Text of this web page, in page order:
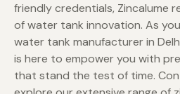
friendly credentials, Zincalume
of water tank innovation. As
water tank manufacturer in
is here to empower you with
that stand the test of time.